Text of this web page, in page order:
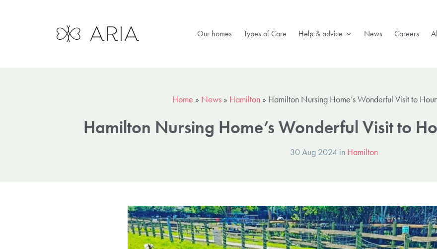
Our homes Types of Care Help & advice News Careers
Home » News » Hamilton » Hamilton Nursing Home’s Wonderful Visit to
Hamilton Nursing Home’s Wonderful Visit to
30 Aug 2024 in Hamilton